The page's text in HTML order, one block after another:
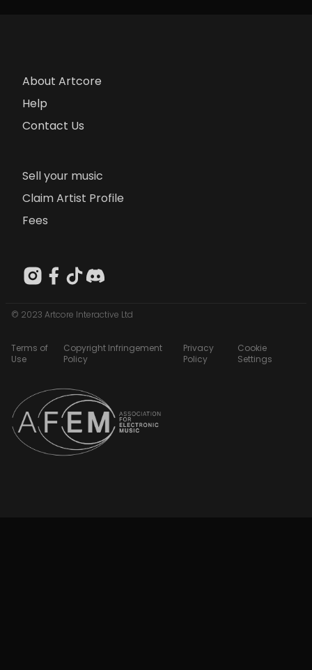
About Artcore
Help
Contact Us
Sell your music
Claim Artist Profile
Fees
© 2023 Artcore Interactive Ltd
Terms of
Use
Copyright Infringement
Policy
Privacy
Policy
Cookie
Settings